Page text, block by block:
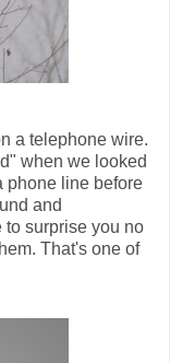
a telephone wire.
when we looked
phone line before
and
surprise you no
That's one of